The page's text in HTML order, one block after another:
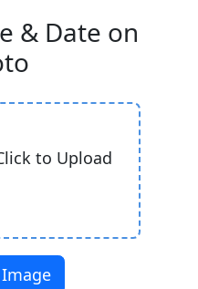
& Date on
to Upload